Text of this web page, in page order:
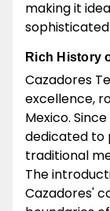
making it
Rich History
Cazadores
excellence,
Mexico.
dedicated to
traditional
The
Cazadores'